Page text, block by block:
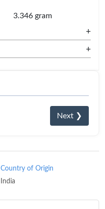
3.346 gram
+
+
Next ❯
Country of Origin
India